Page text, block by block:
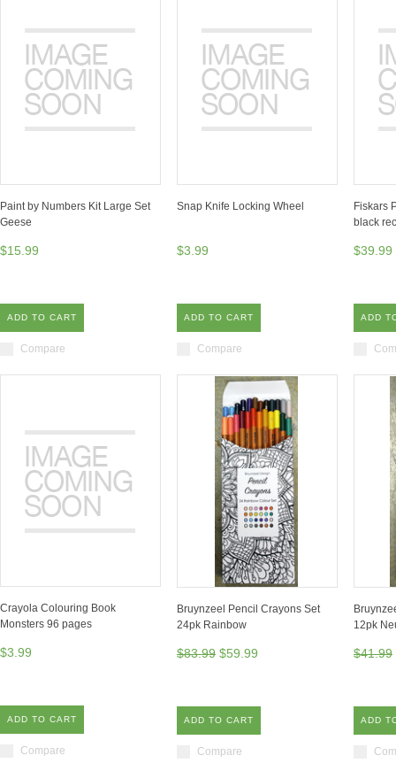
Paint by Numbers Kit Large Set
Geese
$15.99
ADD TO CART
Compare
Snap Knife Locking Wheel
$3.99
ADD TO CART
Compare
Fiskars
black
$39.99
ADD
Crayola Colouring Book
Monsters 96 pages
$3.99
ADD TO CART
Compare
Bruynzeel Pencil Crayons Set
24pk Rainbow
$83.99 $59.99
ADD TO CART
Compare
12pk
$41.99
ADD